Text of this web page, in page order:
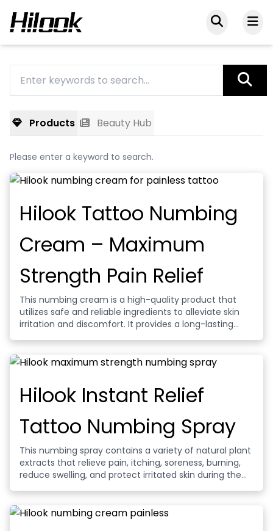
Products Beauty Hub
Please enter a keyword to search.
Hilook Tattoo Numbing
Cream – Maximum
Strength Pain Relief
This numbing cream is a high-quality product that
utilizes safe and reliable ingredients to alleviate skin
irritation and discomfort. It provides a long-lasting
Hilook Instant Relief
Tattoo Numbing Spray
This numbing spray contains a variety of natural plant
extracts that relieve pain, itching, soreness, burning,
reduce swelling, and protect irritated skin during the